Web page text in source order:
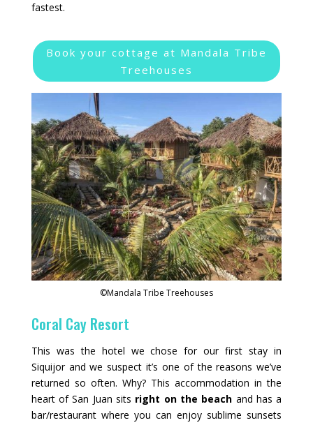
fastest.
Book your cottage at Mandala Tribe
Treehouses
©Mandala Tribe Treehouses
Coral Cay Resort
This was the hotel we chose for our first stay in
Siquijor and we suspect it’s one of the reasons we’ve
returned so often. Why? This accommodation in the
heart of San Juan sits right on the beach and has a
bar/restaurant where you can enjoy sublime sunsets